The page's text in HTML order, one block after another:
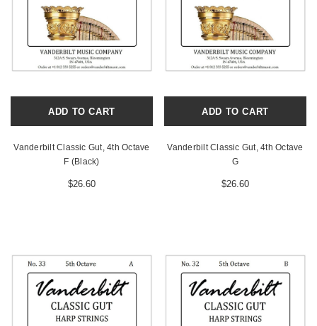
ADD TO CART
Vanderbilt Classic Gut, 4th Octave
F (Black)
$26.60
ADD TO CART
Vanderbilt Classic Gut, 4th Octave
G
$26.60